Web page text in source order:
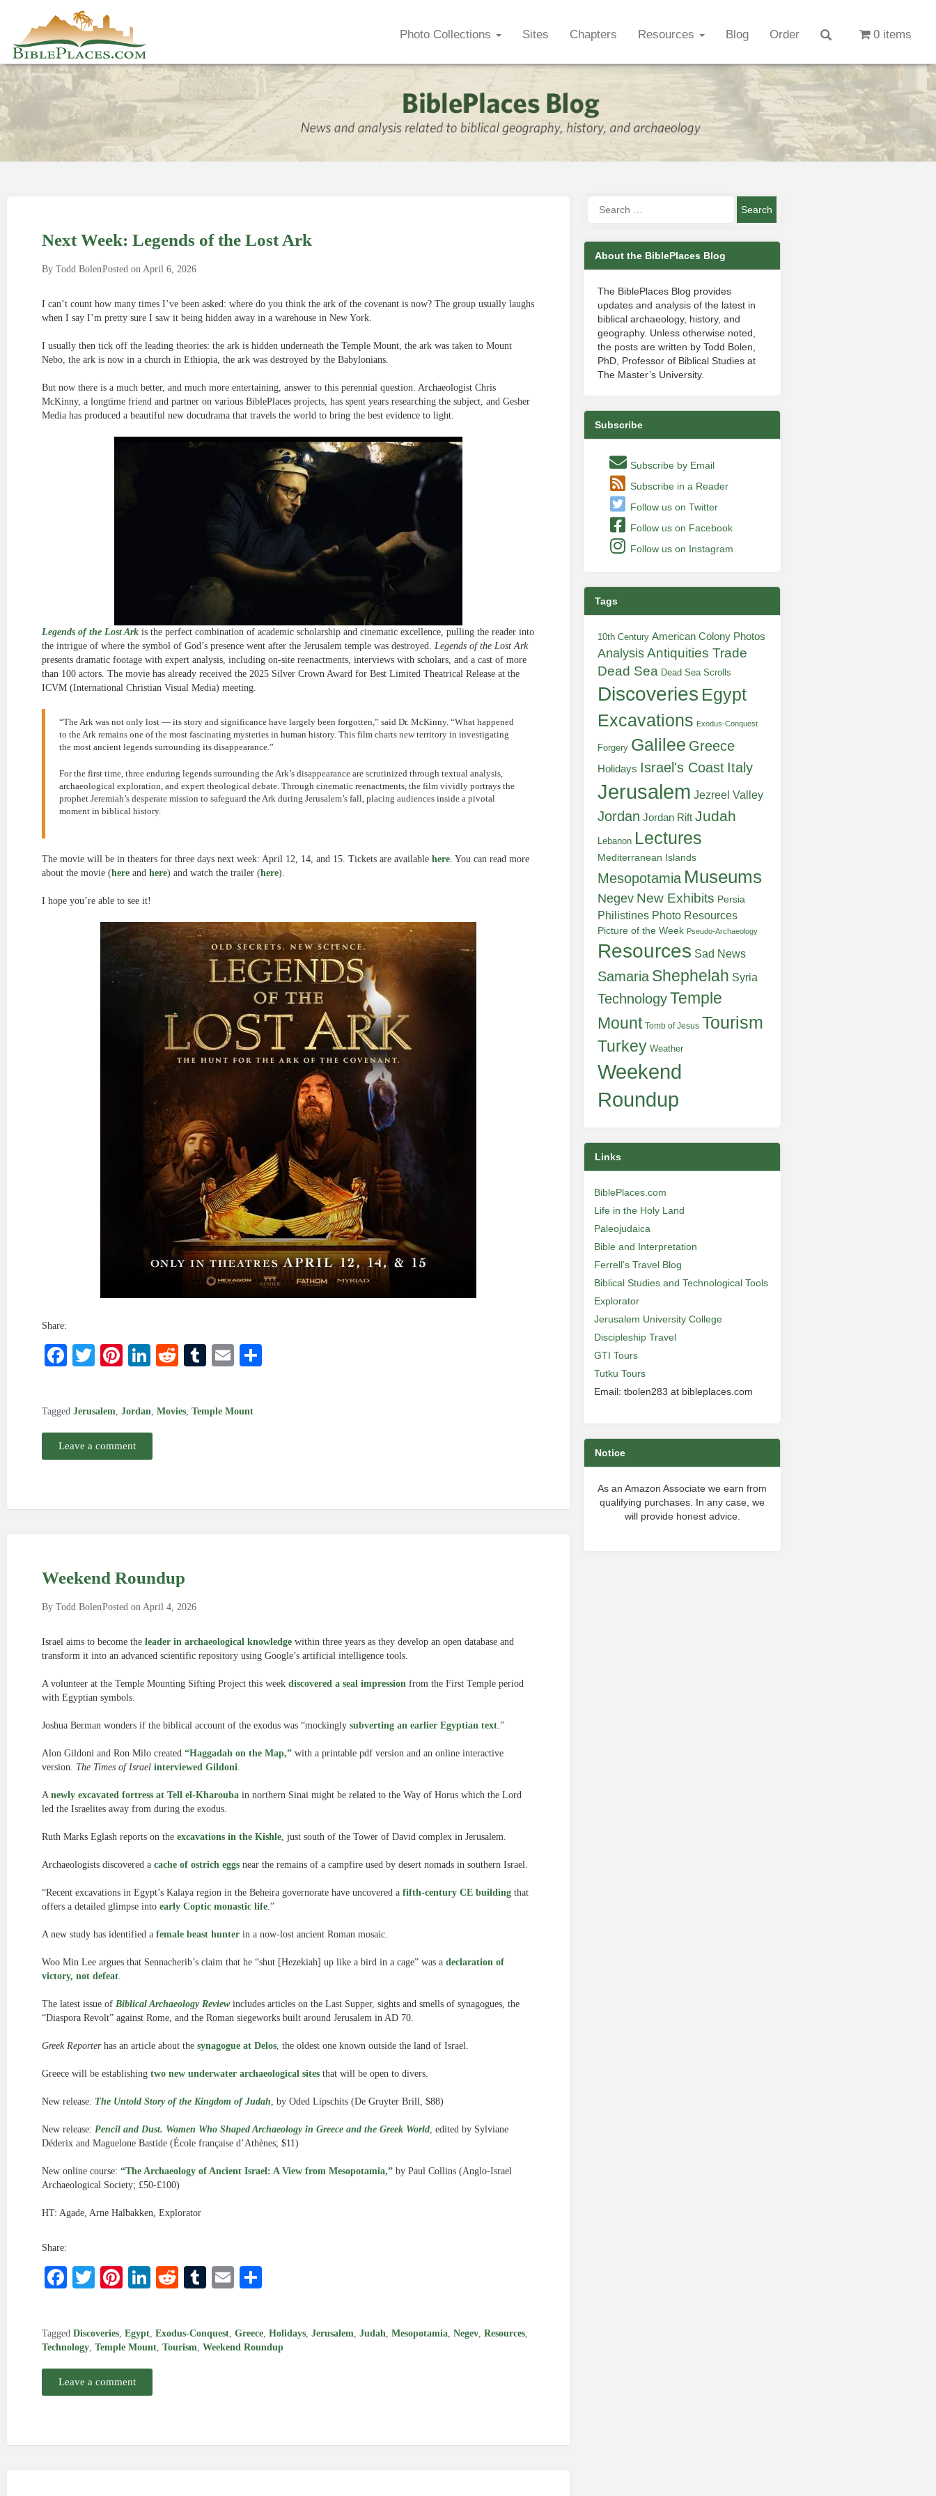
Photo Collections Sites Chapters Resources Blog Order 0 items
Next Week: Legends of the Lost Ark
By Todd BolenPosted on April 6, 2026
I can’t count how many times I’ve been asked: where do you think the ark of the covenant is now? The group usually laughs
when I say I’m pretty sure I saw it being hidden away in a warehouse in New York.
I usually then tick off the leading theories: the ark is hidden underneath the Temple Mount, the ark was taken to Mount
Nebo, the ark is now in a church in Ethiopia, the ark was destroyed by the Babylonians.
But now there is a much better, and much more entertaining, answer to this perennial question. Archaeologist Chris
McKinny, a longtime friend and partner on various BiblePlaces projects, has spent years researching the subject, and Gesher
Media has produced a beautiful new docudrama that travels the world to bring the best evidence to light.
Legends of the Lost Ark is the perfect combination of academic scholarship and cinematic excellence, pulling the reader into
the intrigue of where the symbol of God’s presence went after the Jerusalem temple was destroyed. Legends of the Lost Ark
presents dramatic footage with expert analysis, including on-site reenactments, interviews with scholars, and a cast of more
than 100 actors. The movie has already received the 2025 Silver Crown Award for Best Limited Theatrical Release at the
ICVM (International Christian Visual Media) meeting.
“The Ark was not only lost — its story and significance have largely been forgotten,” said Dr. McKinny. “What happened
to the Ark remains one of the most fascinating mysteries in human history. This film charts new territory in investigating
the most ancient legends surrounding its disappearance.”
For the first time, three enduring legends surrounding the Ark’s disappearance are scrutinized through textual analysis,
archaeological exploration, and expert theological debate. Through cinematic reenactments, the film vividly portrays the
prophet Jeremiah’s desperate mission to safeguard the Ark during Jerusalem’s fall, placing audiences inside a pivotal
moment in biblical history.
The movie will be in theaters for three days next week: April 12, 14, and 15. Tickets are available here. You can read more
about the movie (here and here) and watch the trailer (here).
I hope you’re able to see it!
Share:
Facebook
Twitter
Pinterest
LinkedIn
RedditTumblr
Email
Tagged Jerusalem, Jordan, Movies, Temple Mount
Leave a comment
Weekend Roundup
By Todd BolenPosted on April 4, 2026
Israel aims to become the leader in archaeological knowledge within three years as they develop an open database and
transform it into an advanced scientific repository using Google’s artificial intelligence tools.
A volunteer at the Temple Mounting Sifting Project this week discovered a seal impression from the First Temple period
with Egyptian symbols.
Joshua Berman wonders if the biblical account of the exodus was “mockingly subverting an earlier Egyptian text.”
Alon Gildoni and Ron Milo created “Haggadah on the Map,” with a printable pdf version and an online interactive
version. The Times of Israel interviewed Gildoni.
A newly excavated fortress at Tell el-Kharouba in northern Sinai might be related to the Way of Horus which the Lord
led the Israelites away from during the exodus.
Ruth Marks Eglash reports on the excavations in the Kishle, just south of the Tower of David complex in Jerusalem.
Archaeologists discovered a cache of ostrich eggs near the remains of a campfire used by desert nomads in southern Israel.
“Recent excavations in Egypt’s Kalaya region in the Beheira governorate have uncovered a fifth-century CE building that
offers a detailed glimpse into early Coptic monastic life.”
A new study has identified a female beast hunter in a now-lost ancient Roman mosaic.
Woo Min Lee argues that Sennacherib’s claim that he “shut [Hezekiah] up like a bird in a cage” was a declaration of
victory, not defeat.
The latest issue of Biblical Archaeology Reviewincludes articles on the Last Supper, sights and smells of synagogues, the
“Diaspora Revolt” against Rome, and the Roman siegeworks built around Jerusalem in AD 70.
Greek Reporterhas an article about the synagogue at Delos, the oldest one known outside the land of Israel.
Greece will be establishing two new underwater archaeological sites that will be open to divers.
New release: The Untold Story of the Kingdom of Judah, by Oded Lipschits (De Gruyter Brill, $88)
New release: Pencil and Dust. Women Who Shaped Archaeology in Greece and the Greek World, edited by Sylviane
Déderix and Maguelone Bastide (École française d’Athènes; $11)
New online course: “The Archaeology of Ancient Israel: A View from Mesopotamia,” by Paul Collins (Anglo-Israel
Archaeological Society; £50-£100)
HT: Agade, Arne Halbakken, Explorator
Share:
Facebook
Twitter
Pinterest
LinkedIn
RedditTumblr
Email
Tagged Discoveries, Egypt, Exodus-Conquest, Greece, Holidays, Jerusalem, Judah, Mesopotamia, Negev, Resources,
Technology, Temple Mount, Tourism, Weekend Roundup
Leave a comment
About the BiblePlaces Blog
The BiblePlaces Blog provides
updates and analysis of the latest in
biblical archaeology, history, and
geography. Unless otherwise noted,
the posts are written by Todd Bolen,
PhD, Professor of Biblical Studies at
The Master’s University.
Subscribe
Subscribe by Email
Subscribe in a Reader
Follow us on Twitter
Follow us on Facebook
Follow us on Instagram
Tags
10th Century American Colony Photos
AnalysisAntiquities Trade
Dead Sea Dead Sea Scrolls
Discoveries Egypt
Excavations Exodus-Conquest
Forgery Galilee Greece
Holidays Israel's Coast Italy
Jerusalem Jezreel Valley
Jordan Jordan Rift Judah
Lebanon Lectures
Mediterranean Islands
Mesopotamia Museums
Negev New Exhibits Persia
Philistines Photo Resources
Picture of the Week Pseudo-Archaeology
Resources Sad News
Samaria Shephelah Syria
TechnologyTemple
Mount Tomb of Jesus Tourism
Turkey Weather
Weekend
Roundup
Links
BiblePlaces.com
Life in the Holy Land
Paleojudaica
Bible and Interpretation
Ferrell’s Travel Blog
Biblical Studies and Technological Tools
Explorator
Jerusalem University College
Discipleship Travel
GTI Tours
Tutku Tours
Email: tbolen283 at bibleplaces.com
Notice
As an Amazon Associate we earn from
qualifying purchases. In any case, we
will provide honest advice.